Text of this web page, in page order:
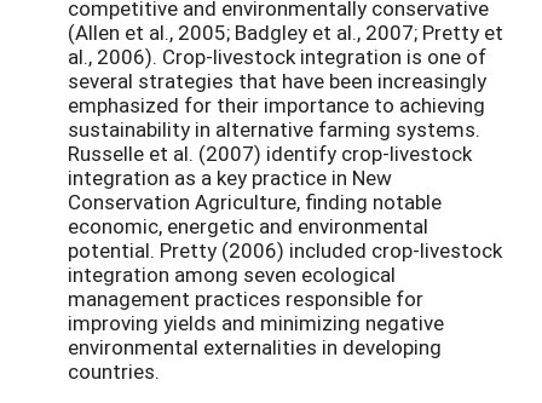
competitive and environmentally conservative
(Allen et al., 2005; Badgley et al., 2007; Pretty et
al., 2006). Crop-livestock integration is one of
several strategies that have been increasingly
emphasized for their importance to achieving
sustainability in alternative farming systems.
Russelle et al. (2007) identify crop-livestock
integration as a key practice in New
Conservation Agriculture, finding notable
economic, energetic and environmental
potential. Pretty (2006) included crop-livestock
integration among seven ecological
management practices responsible for
improving yields and minimizing negative
environmental externalities in developing
countries.